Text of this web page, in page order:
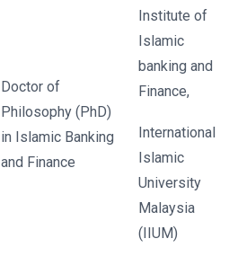
Doctor of
Philosophy (PhD)
in Islamic Banking
and Finance
Institute of
Islamic
banking and
Finance,
International
Islamic
University
Malaysia
(IIUM)